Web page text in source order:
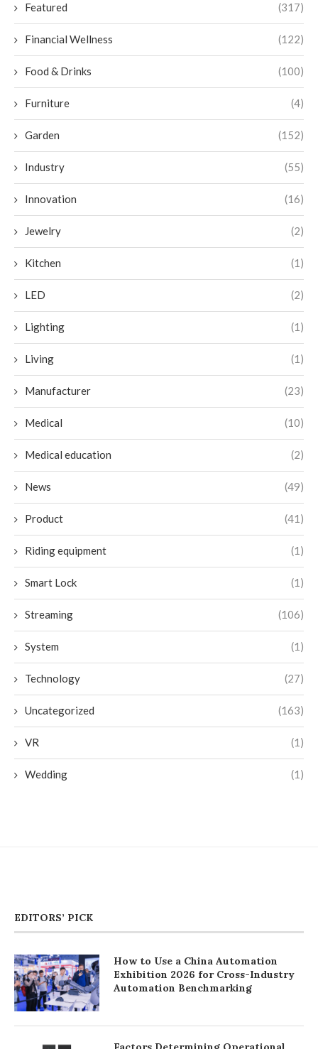
Featured (317)
Financial Wellness (122)
Food & Drinks (100)
Furniture (4)
Garden (152)
Industry (55)
Innovation (16)
Jewelry (2)
Kitchen (1)
LED (2)
Lighting (1)
Living (1)
Manufacturer (23)
Medical (10)
Medical education (2)
News (49)
Product (41)
Riding equipment (1)
Smart Lock (1)
Streaming (106)
System (1)
Technology (27)
Uncategorized (163)
VR (1)
Wedding (1)
EDITORS’ PICK
How to Use a China Automation
Exhibition 2026 for Cross-Industry
Automation Benchmarking